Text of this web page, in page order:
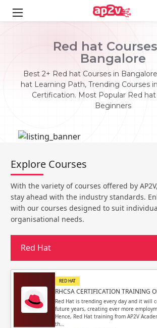
Red hat
Bangalore
Best 2+ Red hat Courses in
hat Learning Path, Trending Courses
Certification. Most Popular Red
Beginners
Password
Email and Password are case
Forget Password
Full name
Can contain any letters a to z or A to Z.
Can contain some special characters
Can contain any numbers from 0 to 9.
Explore Courses
With the variety of courses offered by
stay ahead with the industry standards.
with our courses designed to suit
organisational needs.
Red Hat
RED HAT
RHCSA CERTIFICATION TRAINING
Red Hat is trending every day and it will
future years, creating ever more
Hence, Red Hat training from AP2V
th…
Password
Email and Password are case
Forget Password
Full name
Can contain any letters a to z or A to Z.
Can contain some special characters
Can contain any numbers from 0 to 9.